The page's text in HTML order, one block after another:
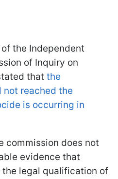
the Independent
of Inquiry on
that the
not reached the
is occurring in
commission does not
evidence that
legal qualification of